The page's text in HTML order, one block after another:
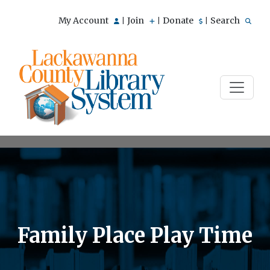
My Account Join Donate Search
Family Place Play Time